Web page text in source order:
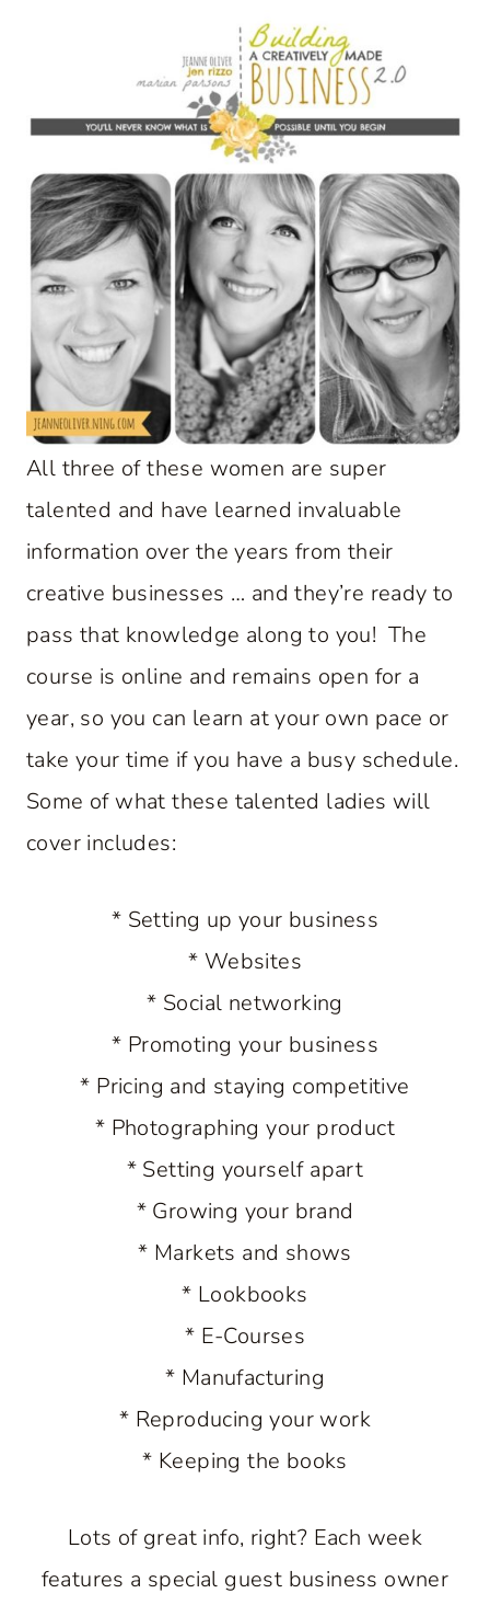
All three of these women are super
talented and have learned invaluable
information over the years from their
creative businesses … and they’re ready to
pass that knowledge along to you! The
course is online and remains open for a
year, so you can learn at your own pace or
take your time if you have a busy schedule.
Some of what these talented ladies will
cover includes:
* Setting up your business
* Websites
* Social networking
* Promoting your business
* Pricing and staying competitive
* Photographing your product
* Setting yourself apart
* Growing your brand
* Markets and shows
* Lookbooks
* E-Courses
* Manufacturing
* Reproducing your work
* Keeping the books
Lots of great info, right? Each week
features a special guest business owner